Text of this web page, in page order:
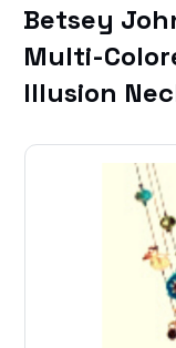
Betsey
Multi-
Illusion